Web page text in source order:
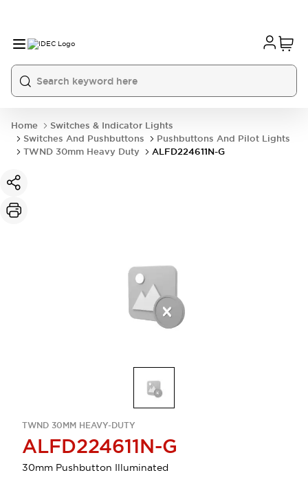
Home
Switches & Indicator Lights
Switches And Pushbuttons
Pushbuttons And Pilot Lights
TWND 30mm Heavy Duty
ALFD224611N-G
TWND 30MM HEAVY-DUTY
ALFD224611N-G
30mm Pushbutton Illuminated